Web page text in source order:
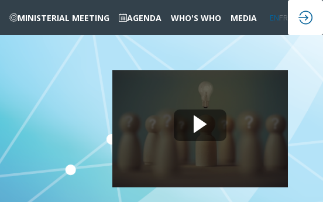
MINISTERIAL MEETING AGENDA WHO'S WHO MEDIA ENFR